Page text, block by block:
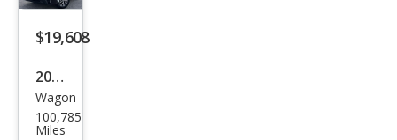
$19,608
2022
Sub
aru
Wagon
100,785
Miles